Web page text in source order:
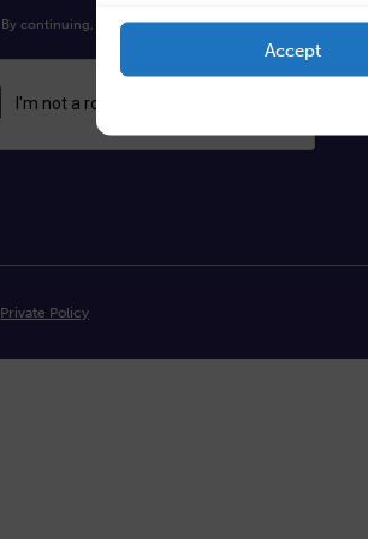
Accept
By continuing, you accept theprivacy policy
Private Policy